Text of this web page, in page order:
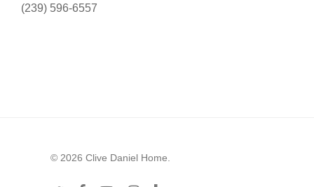
(239) 596-6557
© 2026 Clive Daniel Home.